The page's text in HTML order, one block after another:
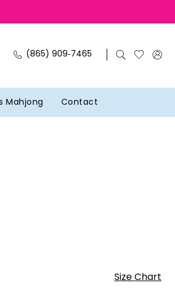
(865) 909‑7465
Mahjong Contact
Size Chart